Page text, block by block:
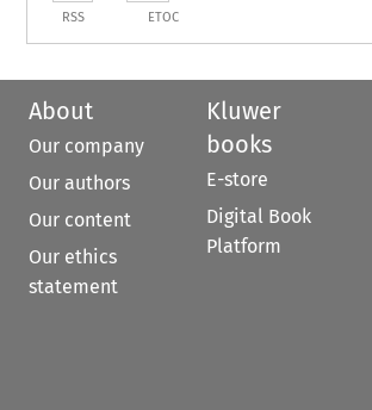
RSS ETOC
About
Our company
Our authors
Our content
Our ethics
statement
Kluwer
books
E-store
Digital Book
Platform